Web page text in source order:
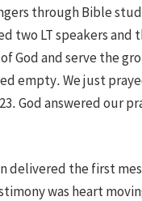
through Bible
two LT speakers
God and serve the
empty. We just
God answered our
delivered the first
was heart